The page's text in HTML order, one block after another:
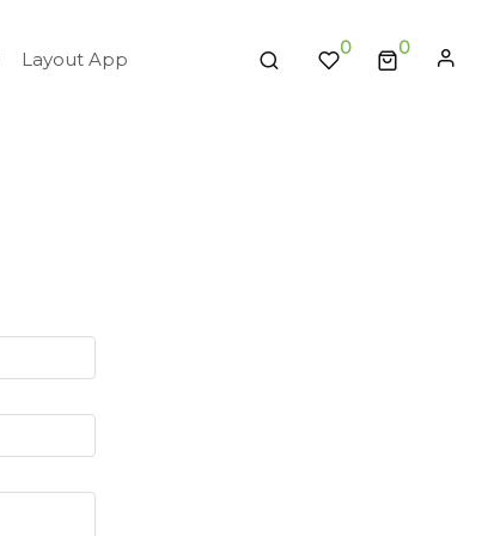
Layout App 0